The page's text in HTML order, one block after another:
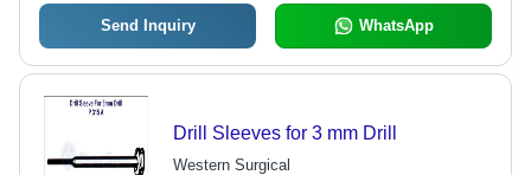
Send Inquiry WhatsApp
Drill Sleeves for 3 mm Drill
Western Surgical